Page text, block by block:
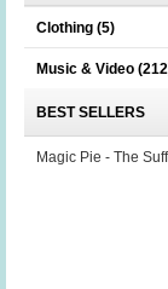
Clothing (5)
Music & Video
BEST SELLERS
Magic Pie - The